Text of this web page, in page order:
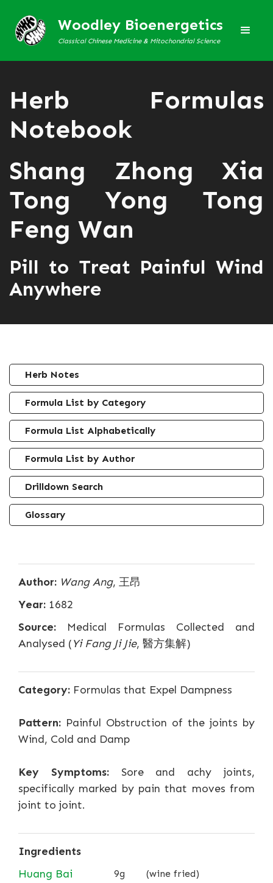
Woodley Bioenergetics
Classical Chinese Medicine & Mitochondrial Science
Herb Formulas
Notebook
Shang Zhong Xia
Tong Yong Tong
Feng Wan
Pill to Treat Painful Wind
Anywhere
Herb Notes
Formula List by Category
Formula List Alphabetically
Formula List by Author
Drilldown Search
Glossary
Author: Wang Ang, 王昂
Year: 1682
Source: Medical Formulas Collected and
Analysed (Yi Fang Ji Jie, 醫方集解)
Category: Formulas that Expel Dampness
Pattern: Painful Obstruction of the joints by
Wind, Cold and Damp
Key Symptoms:Sore and achy joints,
specifically marked by pain that moves from
joint to joint.
Ingredients
Huang Bai
9g (wine fried)